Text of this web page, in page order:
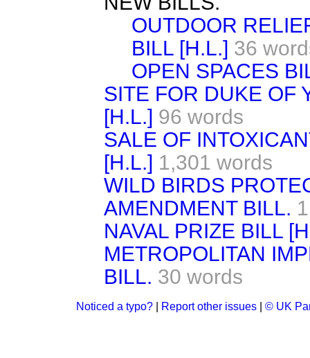
OUTDOOR
BILL [H.L.] 36
OPEN SPACES
SITE FOR DUKE OF
[H.L.] 96 words
SALE OF
[H.L.] 1,301 words
WILD BIRDS
AMENDMENT BILL.
NAVAL PRIZE BILL
METROPOLITAN
BILL. 30 words
Noticed a typo? Report other issues © UK